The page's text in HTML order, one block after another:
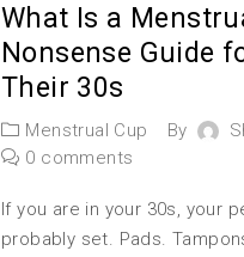
What Is a
Nonsense Guide
Their 30s
Menstrual Cup By
0 comments
If you are in your 30s, your
probably set. Pads.